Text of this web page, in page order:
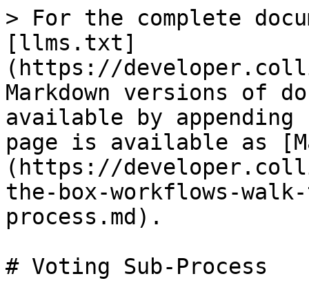
> For the complete
[llms.txt]
(https://
Markdown versions of
available by
page is available as
(https://
the-box-workflows-
process.md).
# Voting Sub-Process